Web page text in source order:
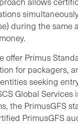
during the same
offer Primus
for packagers,
seeking
Global Services
the PrimusGFS
PrimusGFS